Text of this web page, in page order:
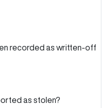
recorded as written-off
as stolen?